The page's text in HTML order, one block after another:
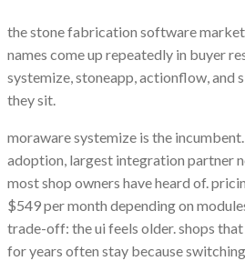
the stone fabrication software market
names come up repeatedly in buyer
systemize, stoneapp, actionflow, and
they sit.
moraware systemize is the
adoption, largest integration partner
most shop owners have heard of.
$549 per month depending on
trade-off: the ui feels older. shops
for years often stay because